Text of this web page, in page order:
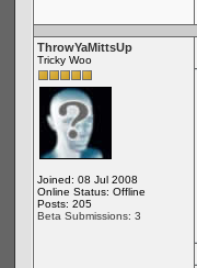
ThrowYaMittsUp
Tricky Woo
Joined: 08 Jul 2008
Online Status: Offline
Posts: 205
Beta Submissions: 3